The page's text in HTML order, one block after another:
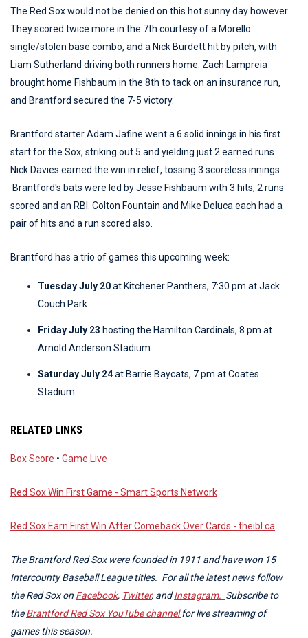
The Red Sox would not be denied on this hot sunny day however.
They scored twice more in the 7th courtesy of a Morello
single/stolen base combo, and a Nick Burdett hit by pitch, with
Liam Sutherland driving both runners home. Zach Lampreia
brought home Fishbaum in the 8th to tack on an insurance run,
and Brantford secured the 7-5 victory.
Brantford starter Adam Jafine went a 6 solid innings in his first
start for the Sox, striking out 5 and yielding just 2 earned runs.
Nick Davies earned the win in relief, tossing 3 scoreless innings.
Brantford's bats were led by Jesse Fishbaum with 3 hits, 2 runs
scored and an RBI. Colton Fountain and Mike Deluca each had a
pair of hits and a run scored also.
Brantford has a trio of games this upcoming week:
Tuesday July 20at Kitchener Panthers, 7:30 pm at Jack
Couch Park
Friday July 23 hosting the Hamilton Cardinals, 8 pm at
Arnold Anderson Stadium
Saturday July 24at Barrie Baycats, 7 pm at Coates
Stadium
RELATED LINKS
Box Score • Game Live
Red Sox Win First Game - Smart Sports Network
Red Sox Earn First Win After Comeback Over Cards - theibl.ca
The Brantford Red Sox were founded in 1911 and have won 15
Intercounty Baseball League titles. For all the latest news follow
the Red Sox on Facebook, Twitter, andInstagram. Subscribe to
theBrantford Red Sox YouTube channelfor live streaming of
games this season.